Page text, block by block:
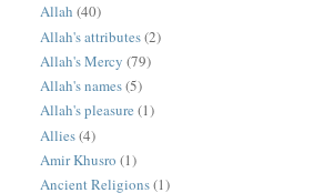
Allah (40)
Allah's attributes(2)
Allah's Mercy (79)
Allah's names(5)
Allah's pleasure (1)
Allies(4)
Amir Khusro (1)
Ancient Religions(1)